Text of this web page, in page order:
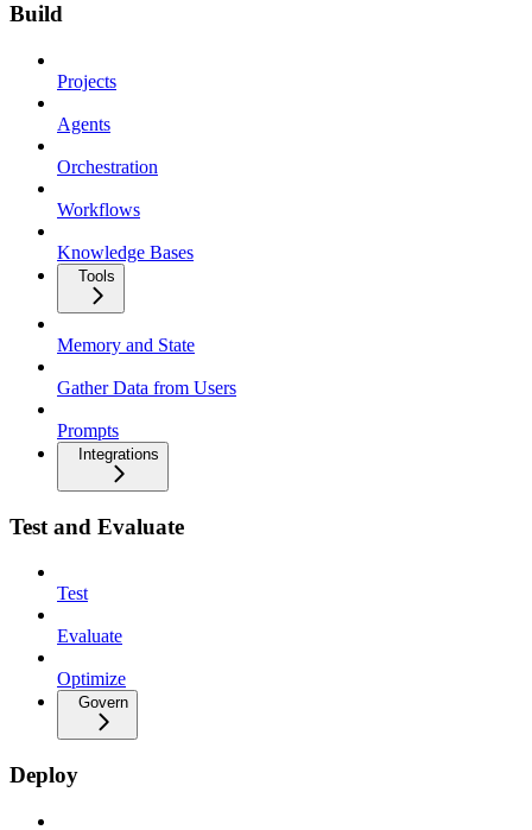
Build
Projects
Agents
Orchestration
Workflows
Knowledge Bases
Tools
Memory and State
Gather Data from Users
Prompts
Integrations
Test and Evaluate
Test
Evaluate
Optimize
Govern
Deploy